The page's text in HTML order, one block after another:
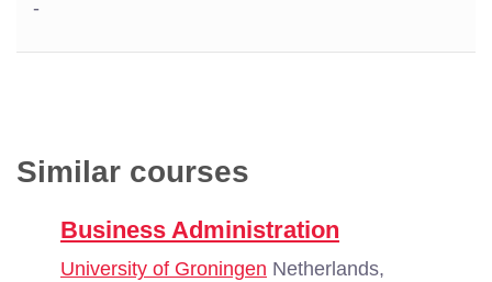
-
Similar courses
Business Administration
University of Groningen Netherlands,